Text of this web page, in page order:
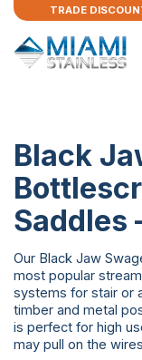
TRADE
Black
Saddles
Our Black Jaw
most popular
systems for stair or
timber and metal
is perfect for high
may pull on the